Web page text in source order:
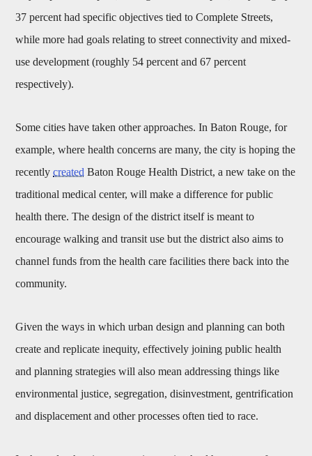
37 percent had specific objectives tied to Complete Streets,
while more had goals relating to street connectivity and mixed-
use development (roughly 54 percent and 67 percent
respectively).
Some cities have taken other approaches. In Baton Rouge, for
example, where health concerns are many, the city is hoping the
recentlycreated Baton Rouge Health District, a new take on the
traditional medical center, will make a difference for public
health there. The design of the district itself is meant to
encourage walking and transit use but the district also aims to
channel funds from the health care facilities there back into the
community.
Given the ways in which urban design and planning can both
create and replicate inequity, effectively joining public health
and planning strategies will also mean addressing things like
environmental justice, segregation, disinvestment, gentrification
and displacement and other processes often tied to race.